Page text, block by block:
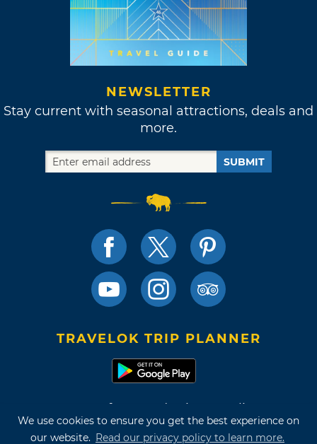
We use cookies to ensure you get the best experience on
our website. Read our privacy policy to learn more.
NEWSLETTER
Stay current with seasonal attractions, deals and
more.
SUBMIT
TRAVELOK TRIP PLANNER
Terms of Use and Privacy Policy
Site Map